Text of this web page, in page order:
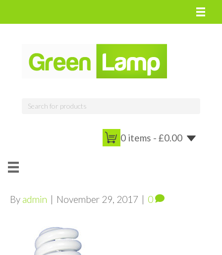
0 items - £0.00
By admin | November 29, 2017 | 0